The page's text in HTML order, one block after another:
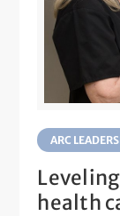
ARC
health